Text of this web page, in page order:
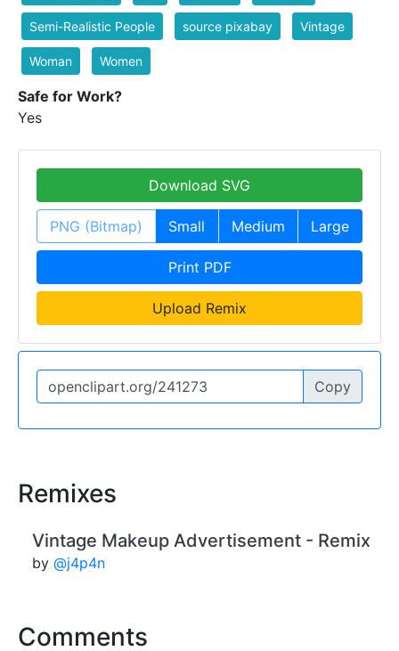
Semi-Realistic People source pixabay Vintage
Woman Women
Safe for Work?
Yes
Download SVG
PNG (Bitmap) Small Medium Large
Print PDF
Upload Remix
Copy
Remixes
Vintage Makeup Advertisement - Remix
by @j4p4n
Comments